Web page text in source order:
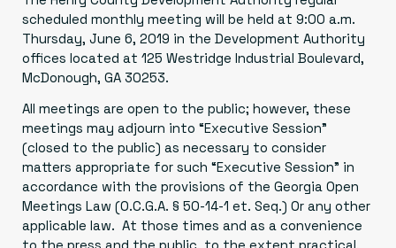
scheduled monthly meeting will be held at 9:00 a.m.
Thursday, June 6, 2019 in the Development Authority
offices located at 125 Westridge Industrial Boulevard,
McDonough, GA 30253.
All meetings are open to the public; however, these
meetings may adjourn into “Executive Session”
(closed to the public) as necessary to consider
matters appropriate for such “Executive Session” in
accordance with the provisions of the Georgia Open
Meetings Law (O.C.G.A. § 50-14-1 et. Seq.) Or any other
applicable law. At those times and as a convenience
to the press and the public, to the extent practical,